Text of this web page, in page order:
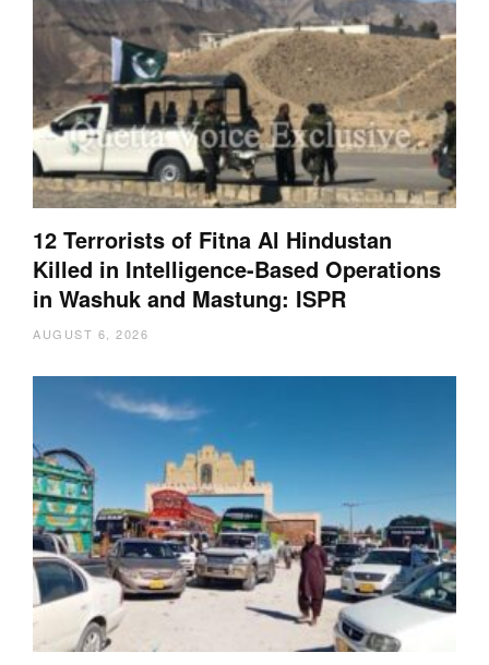
12 Terrorists of Fitna Al Hindustan
Killed in Intelligence-Based Operations
in Washuk and Mastung: ISPR
AUGUST 6, 2026